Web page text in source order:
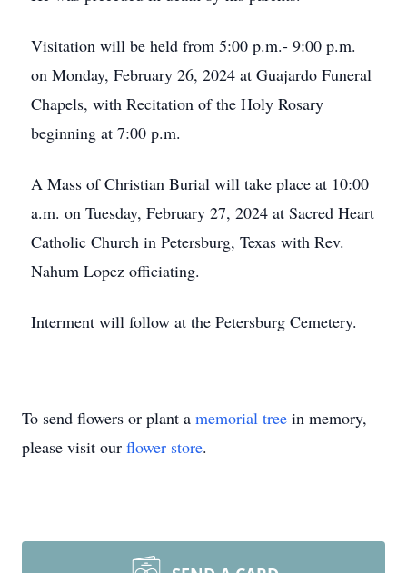
Visitation will be held from 5:00 p.m.- 9:00 p.m.
on Monday, February 26, 2024 at Guajardo Funeral
Chapels, with Recitation of the Holy Rosary
beginning at 7:00 p.m.
A Mass of Christian Burial will take place at 10:00
a.m. on Tuesday, February 27, 2024 at Sacred Heart
Catholic Church in Petersburg, Texas with Rev.
Nahum Lopez officiating.
Interment will follow at the Petersburg Cemetery.
To send flowers or plant a memorial tree in memory,
please visit our flower store.